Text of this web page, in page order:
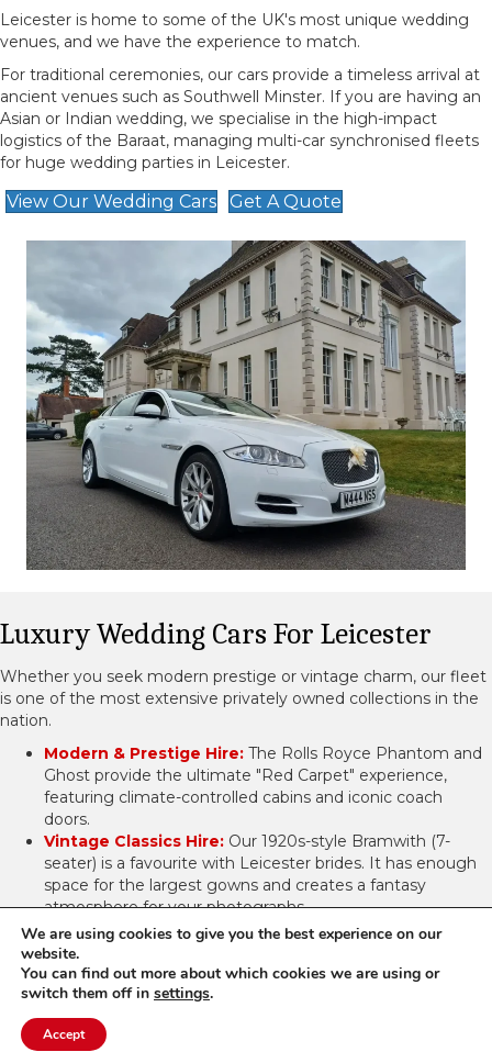
Leicester is home to some of the UK's most unique wedding
venues, and we have the experience to match.
For traditional ceremonies, our cars provide a timeless arrival at
ancient venues such as Southwell Minster. If you are having an
Asian or Indian wedding, we specialise in the high-impact
logistics of the Baraat, managing multi-car synchronised fleets
for huge wedding parties in Leicester.
View Our Wedding Cars Get A Quote
Luxury Wedding Cars For Leicester
Whether you seek modern prestige or vintage charm, our fleet
is one of the most extensive privately owned collections in the
nation.
Modern & Prestige Hire: The Rolls Royce Phantom and
Ghost provide the ultimate "Red Carpet" experience,
featuring climate-controlled cabins and iconic coach
doors.
Vintage Classics Hire: Our 1920s-style Bramwith (7-
seater) is a favourite with Leicester brides. It has enough
space for the largest gowns and creates a fantasy
atmosphere for your photographs.
Limousine Hire: We make it simple to keep the bridal
party together by providing 16-seater H2 Hummers, which
are great for bridesmaids, groomsmen, and family
transports around the county.
View Our Wedding Cars
We are using cookies to give you the best experience on our
website.
You can find out more about which cookies we are using or
switch them off in settings.
Accept